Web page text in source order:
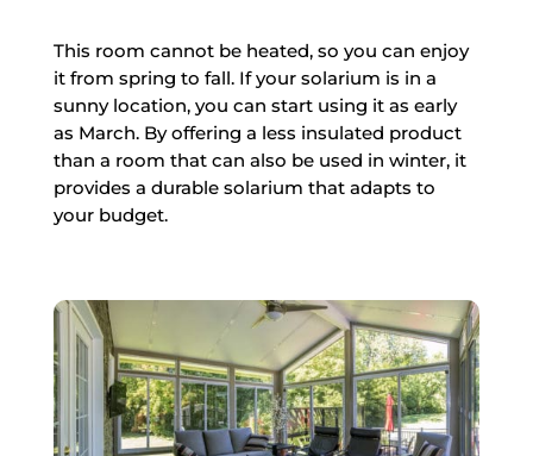
This room cannot be heated, so you can enjoy
it from spring to fall. If your solarium is in a
sunny location, you can start using it as early
as March. By offering a less insulated product
than a room that can also be used in winter, it
provides a durable solarium that adapts to
your budget.